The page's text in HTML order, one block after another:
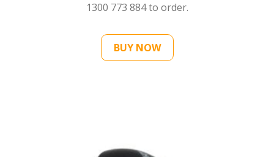
1300 773 884to order.
BUY NOW